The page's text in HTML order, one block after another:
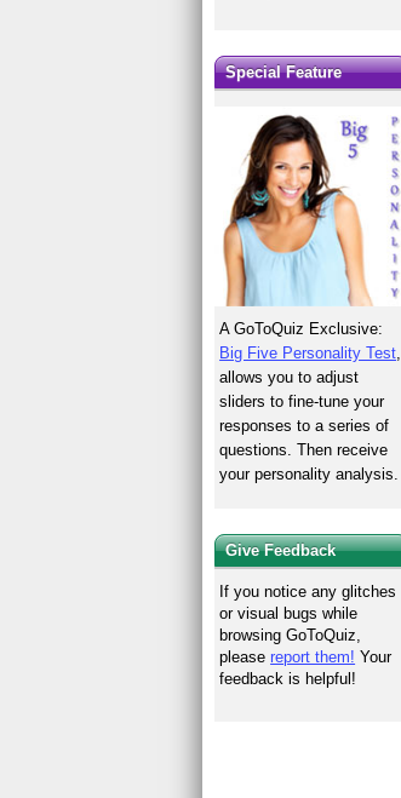
Special Feature
A GoToQuiz Exclusive:
Big Five Personality Test,
allows you to adjust
sliders to fine-tune your
responses to a series of
questions. Then receive
your personality analysis.
Give Feedback
If you notice any glitches
or visual bugs while
browsing GoToQuiz,
pleasereport them! Your
feedback is helpful!